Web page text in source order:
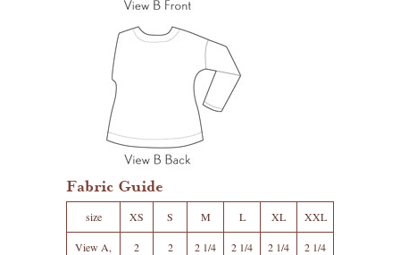
Fabric Guide
size XS S M L XL XXL
View A,
2
2
2 1/4
2 1/4
2 1/4
2 1/4